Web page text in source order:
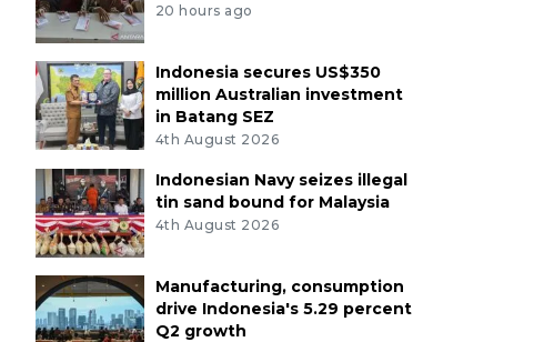
20 hours ago
Indonesia secures US$350
million Australian investment
in Batang SEZ
4th August 2026
Indonesian Navy seizes illegal
tin sand bound for Malaysia
4th August 2026
Manufacturing, consumption
drive Indonesia's 5.29 percent
Q2 growth